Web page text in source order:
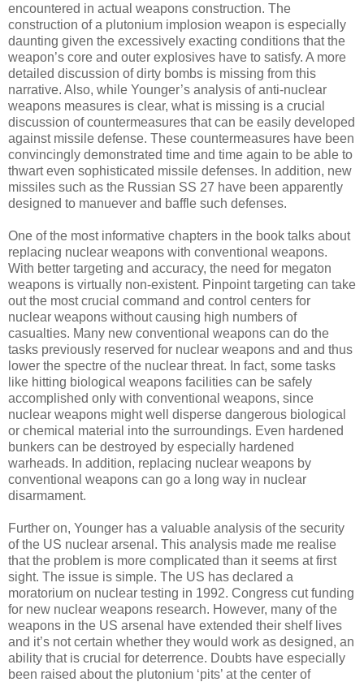
encountered in actual weapons construction. The
construction of a plutonium implosion weapon is especially
daunting given the excessively exacting conditions that the
weapon’s core and outer explosives have to satisfy. A more
detailed discussion of dirty bombs is missing from this
narrative. Also, while Younger’s analysis of anti-nuclear
weapons measures is clear, what is missing is a crucial
discussion of countermeasures that can be easily developed
against missile defense. These countermeasures have been
convincingly demonstrated time and time again to be able to
thwart even sophisticated missile defenses. In addition, new
missiles such as the Russian SS 27 have been apparently
designed to manuever and baffle such defenses.
One of the most informative chapters in the book talks about
replacing nuclear weapons with conventional weapons.
With better targeting and accuracy, the need for megaton
weapons is virtually non-existent. Pinpoint targeting can take
out the most crucial command and control centers for
nuclear weapons without causing high numbers of
casualties. Many new conventional weapons can do the
tasks previously reserved for nuclear weapons and and thus
lower the spectre of the nuclear threat. In fact, some tasks
like hitting biological weapons facilities can be safely
accomplished only with conventional weapons, since
nuclear weapons might well disperse dangerous biological
or chemical material into the surroundings. Even hardened
bunkers can be destroyed by especially hardened
warheads. In addition, replacing nuclear weapons by
conventional weapons can go a long way in nuclear
disarmament.
Further on, Younger has a valuable analysis of the security
of the US nuclear arsenal. This analysis made me realise
that the problem is more complicated than it seems at first
sight. The issue is simple. The US has declared a
moratorium on nuclear testing in 1992. Congress cut funding
for new nuclear weapons research. However, many of the
weapons in the US arsenal have extended their shelf lives
and it’s not certain whether they would work as designed, an
ability that is crucial for deterrence. Doubts have especially
been raised about the plutonium ‘pits’ at the center of